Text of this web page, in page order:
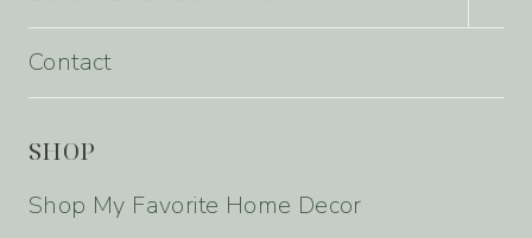
Contact
SHOP
Shop My Favorite Home Decor